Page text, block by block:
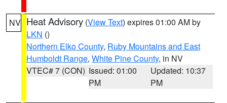
NV Heat Advisory (View Text) expires 01:00 AM by
LKN ()
Northern Elko County, Ruby Mountains and East
Humboldt Range, White Pine County, in NV
VTEC# 7 (CON) Issued: 01:00
PM
Updated: 10:37
PM